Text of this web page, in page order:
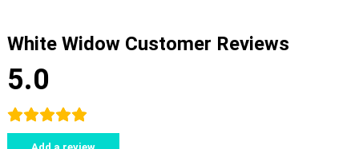
White Widow Customer Reviews
5.0